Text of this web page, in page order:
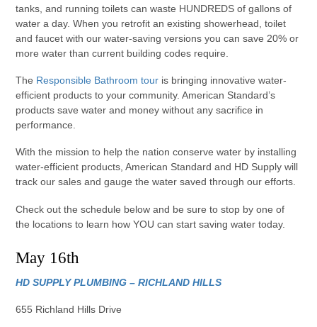
tanks, and running toilets can waste HUNDREDS of gallons of
water a day. When you retrofit an existing showerhead, toilet
and faucet with our water-saving versions you can save 20% or
more water than current building codes require.
The Responsible Bathroom tour is bringing innovative water-
efficient products to your community. American Standard’s
products save water and money without any sacrifice in
performance.
With the mission to help the nation conserve water by installing
water-efficient products, American Standard and HD Supply will
track our sales and gauge the water saved through our efforts.
Check out the schedule below and be sure to stop by one of
the locations to learn how YOU can start saving water today.
May 16th
HD SUPPLY PLUMBING – RICHLAND HILLS
655 Richland Hills Drive